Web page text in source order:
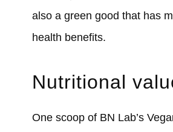
also a green good that has
health benefits.
Nutritional
One scoop of BN Lab’s